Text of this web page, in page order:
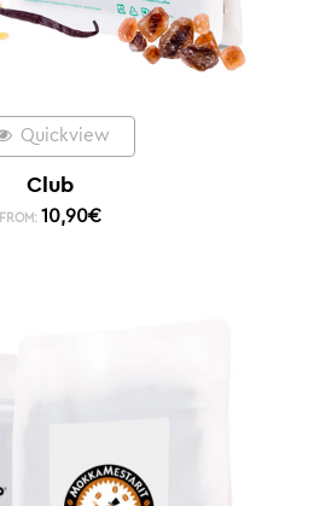
Quickview
Club
FROM: 10,90€